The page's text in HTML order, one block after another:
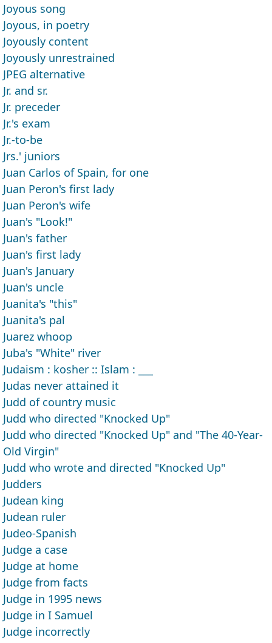
Joyous song
Joyous, in poetry
Joyously content
Joyously unrestrained
JPEG alternative
Jr. and sr.
Jr. preceder
Jr.'s exam
Jr.-to-be
Jrs.' juniors
Juan Carlos of Spain, for one
Juan Peron's first lady
Juan Peron's wife
Juan's "Look!"
Juan's father
Juan's first lady
Juan's January
Juan's uncle
Juanita's "this"
Juanita's pal
Juarez whoop
Juba's "White" river
Judaism : kosher :: Islam : ___
Judas never attained it
Judd of country music
Judd who directed "Knocked Up"
Judd who directed "Knocked Up" and "The 40-Year-
Old Virgin"
Judd who wrote and directed "Knocked Up"
Judders
Judean king
Judean ruler
Judeo-Spanish
Judge a case
Judge at home
Judge from facts
Judge in 1995 news
Judge in I Samuel
Judge incorrectly